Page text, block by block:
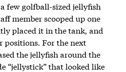
few golfball-sized jellyfish
member scooped up one
placed it in the tank, and
positions. For the next
the jellyfish around the
“jellystick” that looked like